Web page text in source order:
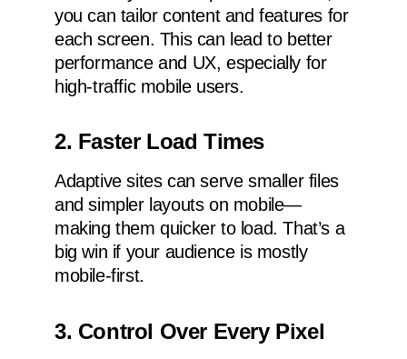
you can tailor content and features for
each screen. This can lead to better
performance and UX, especially for
high-traffic mobile users.
2. Faster Load Times
Adaptive sites can serve smaller files
and simpler layouts on mobile—
making them quicker to load. That’s a
big win if your audience is mostly
mobile-first.
3. Control Over Every Pixel